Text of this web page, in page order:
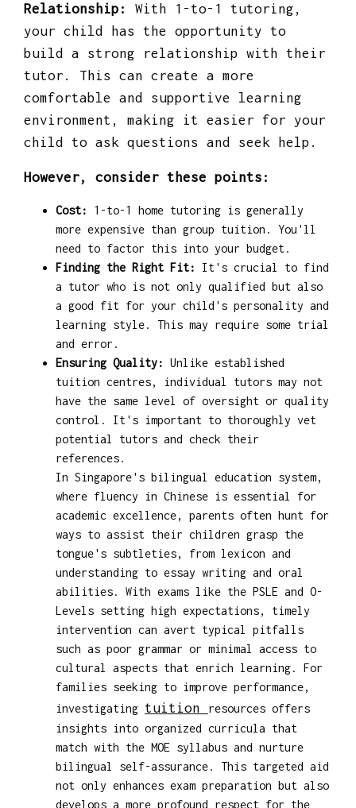
Relationship:
With 1-to-1 tutoring,
your child has the opportunity to
build a strong relationship with their
tutor. This can create a more
comfortable and supportive learning
environment, making it easier for your
child to ask questions and seek help.
However, consider these points:
Cost:
1-to-1 home tutoring is generally
more expensive than group tuition. You'll
need to factor this into your budget.
Finding the Right Fit:
It's crucial to find
a tutor who is not only qualified but also
a good fit for your child's personality and
learning style. This may require some trial
and error.
Ensuring Quality: Unlike established
tuition centres, individual tutors may not
have the same level of oversight or quality
control. It's important to thoroughly vet
potential tutors and check their
references.
In Singapore's bilingual education system,
where fluency in Chinese is essential for
academic excellence, parents often hunt for
ways to assist their children grasp the
tongue's subtleties, from lexicon and
understanding to essay writing and oral
abilities. With exams like the PSLE and O-
Levels setting high expectations, timely
intervention can avert typical pitfalls
such as poor grammar or minimal access to
cultural aspects that enrich learning. For
families seeking to improve performance,
investigating tuition
resources offers
insights into organized curricula that
match with the MOE syllabus and nurture
bilingual self-assurance. This targeted aid
not only enhances exam preparation but also
develops a more profound respect for the